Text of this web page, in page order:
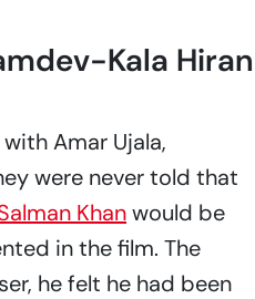
Kala Hiran
withAmar Ujala,
were never told that
Khanwould be
in the film. The
he felt he had been